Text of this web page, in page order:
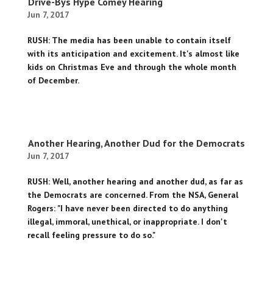
Jun 7, 2017
RUSH: The media has been unable to contain itself
with its anticipation and excitement. It's almost like
kids on Christmas Eve and through the whole month
of December.
Another Hearing, Another Dud for the Democrats
Jun 7, 2017
RUSH: Well, another hearing and another dud, as far as
the Democrats are concerned. From the NSA, General
Rogers: "I have never been directed to do anything
illegal, immoral, unethical, or inappropriate. I don't
recall feeling pressure to do so."